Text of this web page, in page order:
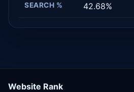
SEARCH % 42.68%
Website Rank